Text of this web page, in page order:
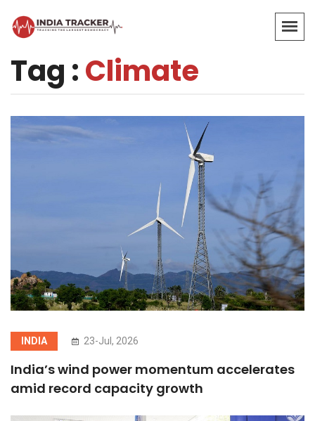
Tag :Climate
INDIA 23-Jul, 2026
India’s wind power momentum accelerates
amid record capacity growth